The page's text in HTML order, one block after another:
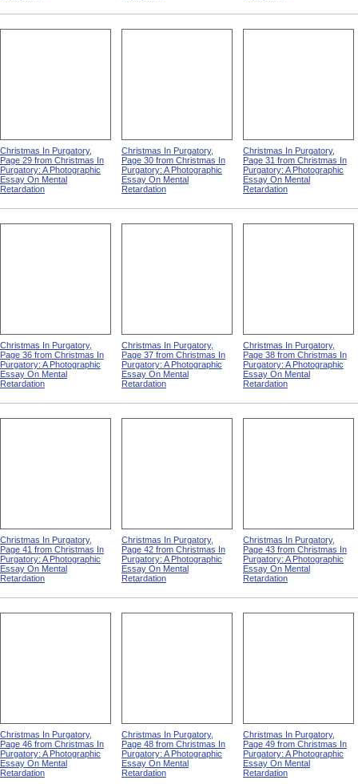
Christmas In Purgatory,
Page 29 from Christmas In
Purgatory: A Photographic
Essay On Mental
Retardation
Christmas In Purgatory,
Page 30 from Christmas In
Purgatory: A Photographic
Essay On Mental
Retardation
Christmas In Purgatory,
Page 31 from Christmas In
Purgatory: A Photographic
Essay On Mental
Retardation
Christmas In Purgatory,
Page 36 from Christmas In
Purgatory: A Photographic
Essay On Mental
Retardation
Christmas In Purgatory,
Page 37 from Christmas In
Purgatory: A Photographic
Essay On Mental
Retardation
Christmas In Purgatory,
Page 38 from Christmas In
Purgatory: A Photographic
Essay On Mental
Retardation
Christmas In Purgatory,
Page 41 from Christmas In
Purgatory: A Photographic
Essay On Mental
Retardation
Christmas In Purgatory,
Page 42 from Christmas In
Purgatory: A Photographic
Essay On Mental
Retardation
Christmas In Purgatory,
Page 43 from Christmas In
Purgatory: A Photographic
Essay On Mental
Retardation
Christmas In Purgatory,
Page 46 from Christmas In
Purgatory: A Photographic
Essay On Mental
Retardation
Christmas In Purgatory,
Page 48 from Christmas In
Purgatory: A Photographic
Essay On Mental
Retardation
Christmas In Purgatory,
Page 49 from Christmas In
Purgatory: A Photographic
Essay On Mental
Retardation